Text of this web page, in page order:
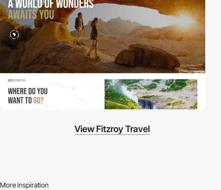
View Fitzroy Travel
More inspiration